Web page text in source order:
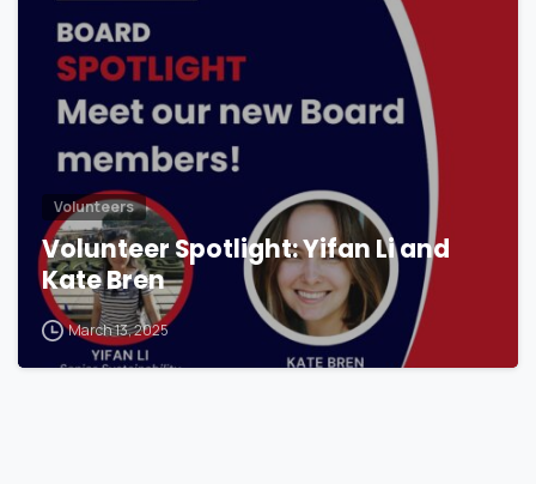
Volunteers
Volunteer Spotlight: Yifan Li and
Kate Bren
March 13, 2025